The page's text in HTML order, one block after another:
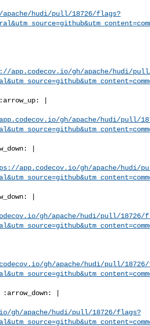
hudi/pull/18726/flags?
app.codecov.io/gh/apache/hudi/
gh/apache/hudi/pull/
app.codecov.io/gh/apache/hudi/
gh/apache/hudi/pull/18726/
gh/apache/hudi/pull/
gh/apache/hudi/pull/18726/flags?